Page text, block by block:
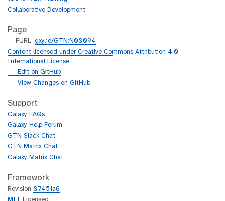
Collaborative Development
Page
p
u
r
PURL:gxy.io/GTN:N00094
Content licensed under Creative Commons Attribution 4.0
International License
g
h
b
Edit on GitHub
g
t
h
u
b
View Changes on GitHub
Support
Galaxy FAQs
Galaxy Help Forum
GTN Slack Chat
GTN Matrix Chat
Galaxy Matrix Chat
Framework
Revision 07451a6